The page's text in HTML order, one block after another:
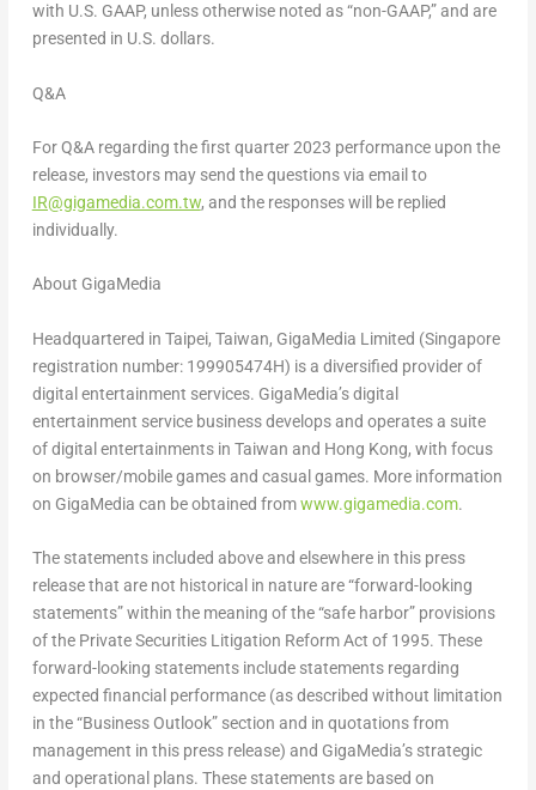
with U.S. GAAP, unless otherwise noted as “non-GAAP,” and are
presented in U.S. dollars.
Q&A
For Q&A regarding the first quarter 2023 performance upon the
release, investors may send the questions via email to
IR@gigamedia.com.tw, and the responses will be replied
individually.
About GigaMedia
Headquartered in Taipei, Taiwan, GigaMedia Limited (Singapore
registration number: 199905474H) is a diversified provider of
digital entertainment services. GigaMedia’s digital
entertainment service business develops and operates a suite
of digital entertainments in Taiwan and Hong Kong, with focus
on browser/mobile games and casual games. More information
on GigaMedia can be obtained fromwww.gigamedia.com.
The statements included above and elsewhere in this press
release that are not historical in nature are “forward-looking
statements” within the meaning of the “safe harbor” provisions
of the Private Securities Litigation Reform Act of 1995. These
forward-looking statements include statements regarding
expected financial performance (as described without limitation
in the “Business Outlook” section and in quotations from
management in this press release) and GigaMedia’s strategic
and operational plans. These statements are based on